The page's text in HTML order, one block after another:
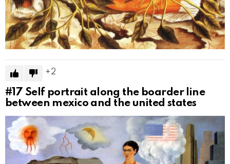
2
#17 Self portrait along the boarder line
between mexico and the united states